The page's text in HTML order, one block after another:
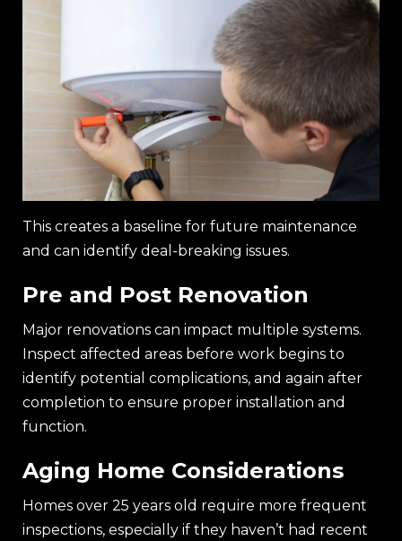
This creates a baseline for future maintenance
and can identify deal-breaking issues.
Pre and Post Renovation
Major renovations can impact multiple systems.
Inspect affected areas before work begins to
identify potential complications, and again after
completion to ensure proper installation and
function.
Aging Home Considerations
Homes over 25 years old require more frequent
inspections, especially if they haven’t had recent